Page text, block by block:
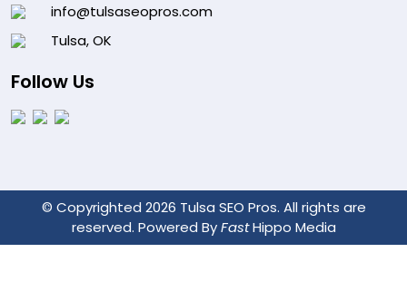
info@tulsaseopros.com
Tulsa, OK
Follow Us
© Copyrighted 2026 Tulsa SEO Pros. All rights are
reserved. Powered ByFastHippo Media